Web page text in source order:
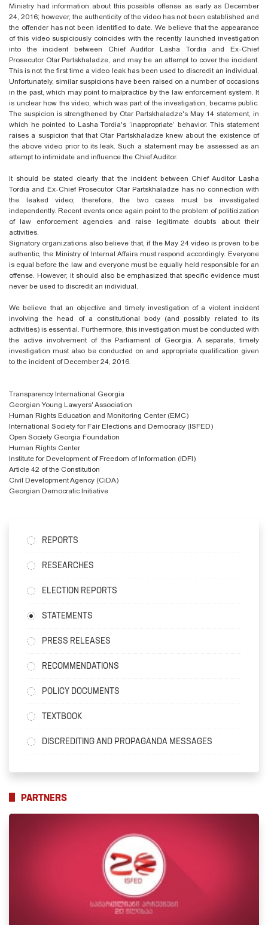
Ministry had information about this possible offense as early as December
24, 2016; however, the authenticity of the video has not been established and
the offender has not been identified to date. We believe that the appearance
of this video suspiciously coincides with the recently launched investigation
into the incident between Chief Auditor Lasha Tordia and Ex-Chief
Prosecutor Otar Partskhaladze, and may be an attempt to cover the incident.
This is not the first time a video leak has been used to discredit an individual.
Unfortunately, similar suspicions have been raised on a number of occasions
in the past, which may point to malpractice by the law enforcement system. It
is unclear how the video, which was part of the investigation, became public.
The suspicion is strengthened by Otar Partskhaladze's May 14 statement, in
which he pointed to LashaTordia's ‘inappropriate’ behavior. This statement
raises a suspicion thatthat Otar Partskhaladze knew about the existence of
the above video prior to its leak. Such a statement may be assessed as an
attempt to intimidate and influence the Chief Auditor.
It should be stated clearly that the incident between Chief Auditor Lasha
Tordia and Ex-Chief Prosecutor Otar Partskhaladze has no connection with
the leaked video; therefore, the two cases must be investigated
independently. Recent events once again point to the problem of politicization
of law enforcement agencies and raise legitimate doubts about their
activities.
Signatory organizations also believe that, if the May 24 video is proven to be
authentic, the Ministry of Internal Affairs must respond accordingly. Everyone
is equal before the law and everyone must be equally held responsible for an
offense. However, it should also be emphasized that specific evidence must
never be used to discredit an individual.
We believe that an objective and timely investigation of a violent incident
involving the head of a constitutional body (and possibly related to its
activities) is essential. Furthermore, this investigation must be conducted with
the active involvement of the Parliament of Georgia. A separate, timely
investigation must also be conducted on and appropriate qualification given
to the incident of December 24, 2016.
Transparency International Georgia
Georgian Young Lawyers' Association
Human Rights Education and Monitoring Center (EMC)
International Society for Fair Elections and Democracy (ISFED)
Open Society Georgia Foundation
Human Rights Center
Institute for Development of Freedom of Information (IDFI)
Article 42 of the Constitution
Civil Development Agency (CiDA)
Georgian Democratic Initiative
REPORTS
RESEARCHES
ELECTION REPORTS
STATEMENTS
PRESS RELEASES
RECOMMENDATIONS
POLICY DOCUMENTS
TEXTBOOK
DISCREDITING AND PROPAGANDA MESSAGES
PARTNERS